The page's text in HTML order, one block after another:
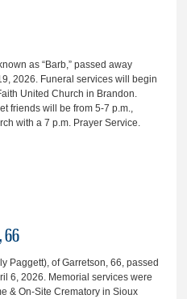
as “Barb,” passed away
2026. Funeral services will begin
United Church in Brandon.
friends will be from 5-7 p.m.,
with a 7 p.m. Prayer Service.
66
Paggett), of Garretson, 66, passed
6, 2026. Memorial services were
& On-Site Crematory in Sioux